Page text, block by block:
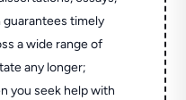
timely
a wide range of
any longer;
you seek help with